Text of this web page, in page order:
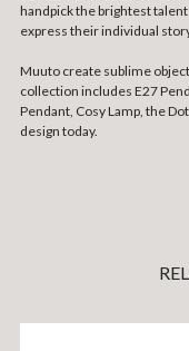
handpick the brightest
express their individual
Muuto create sublime
collection includes E27
Pendant, Cosy Lamp, the
design today.